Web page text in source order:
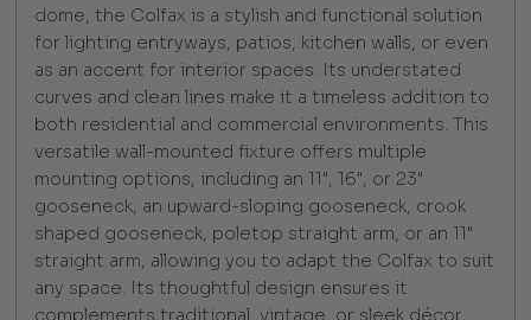
dome, the Colfax is a stylish and functional solution
for lighting entryways, patios, kitchen walls, or even
as an accent for interior spaces. Its understated
curves and clean lines make it a timeless addition to
both residential and commercial environments. This
versatile wall-mounted fixture offers multiple
mounting options, including an 11", 16", or 23"
gooseneck, an upward-sloping gooseneck, crook
shaped gooseneck, poletop straight arm, or an 11"
straight arm, allowing you to adapt the Colfax to suit
any space. Its thoughtful design ensures it
complements traditional, vintage, or sleek décor,